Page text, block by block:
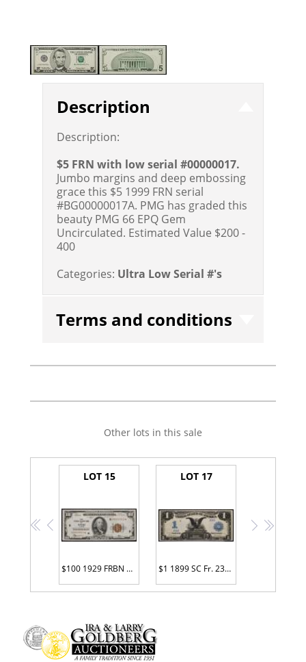
Description
Description:
$5 FRN with low serial #00000017.
Jumbo margins and deep embossing
grace this $5 1999 FRN serial
#BG00000017A. PMG has graded this
beauty PMG 66 EPQ Gem
Uncirculated. Estimated Value $200 -
400
Categories: Ultra Low Serial #'s
Terms and conditions
Other lots in this sale
<< <
LOT 15
$100 1929 FRBN G00000010*
LOT 17
$1 1899 SC Fr. 233 Serial Number Z24Z
> >>